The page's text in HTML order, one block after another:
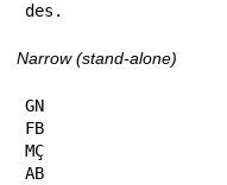
des.
Narrow (stand-alone)
GN
FB
MÇ
AB